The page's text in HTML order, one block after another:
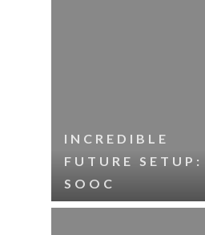
INCREDIBLE
FUTURE SETUP:
SOOC